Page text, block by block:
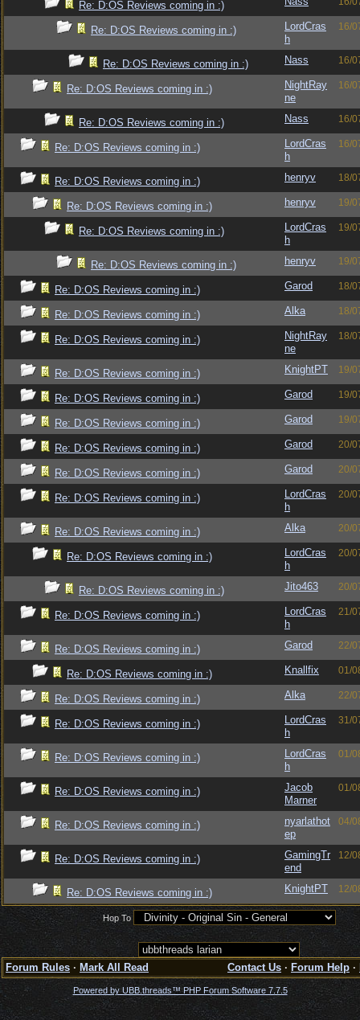
Re: D:OS Reviews coming in :)
Re: D:OS Reviews coming in :)
LordCras
h
16/
Re: D:OS Reviews coming in :) Nass 16/
Re: D:OS Reviews coming in :)
NightRay
ne
16/
Re: D:OS Reviews coming in :) Nass 16/
Re: D:OS Reviews coming in :)
LordCras
h
16/
Re: D:OS Reviews coming in :) henryv 18/
Re: D:OS Reviews coming in :) henryv 19/
Re: D:OS Reviews coming in :)
LordCras
h
19/
Re: D:OS Reviews coming in :) henryv 19/
Re: D:OS Reviews coming in :) Garod 18/
Re: D:OS Reviews coming in :) Alka 18/
Re: D:OS Reviews coming in :)
NightRay
ne
18/
Re: D:OS Reviews coming in :) KnightPT 19/
Re: D:OS Reviews coming in :) Garod 19/
Re: D:OS Reviews coming in :) Garod 19/
Re: D:OS Reviews coming in :) Garod 20/
Re: D:OS Reviews coming in :) Garod 20/
Re: D:OS Reviews coming in :)
LordCras
h
20/
Re: D:OS Reviews coming in :) Alka 20/
Re: D:OS Reviews coming in :)
LordCras
h
20/
Re: D:OS Reviews coming in :) Jito463 20/
Re: D:OS Reviews coming in :)
LordCras
h
21/
Re: D:OS Reviews coming in :) Garod 22/
Re: D:OS Reviews coming in :) Knallfix 01/
Re: D:OS Reviews coming in :) Alka 22/
Re: D:OS Reviews coming in :)
LordCras
h
31/
Re: D:OS Reviews coming in :)
LordCras
h
01/
Re: D:OS Reviews coming in :)
Jacob
Marner
01/
Re: D:OS Reviews coming in :)
nyarlathot
ep
04/
Re: D:OS Reviews coming in :)
GamingTr
end
12/
Re: D:OS Reviews coming in :) KnightPT 12/
Hop To
Forum Rules · Mark All Read Contact Us · Forum Help ·
Powered by UBB.threads™ PHP Forum Software 7.7.5